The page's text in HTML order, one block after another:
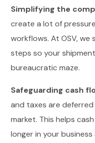
Simplifying the
create a lot of
workflows. At OSV, we
steps so your
bureaucratic maze.
Safeguarding cash
and taxes are
market. This helps
longer in your